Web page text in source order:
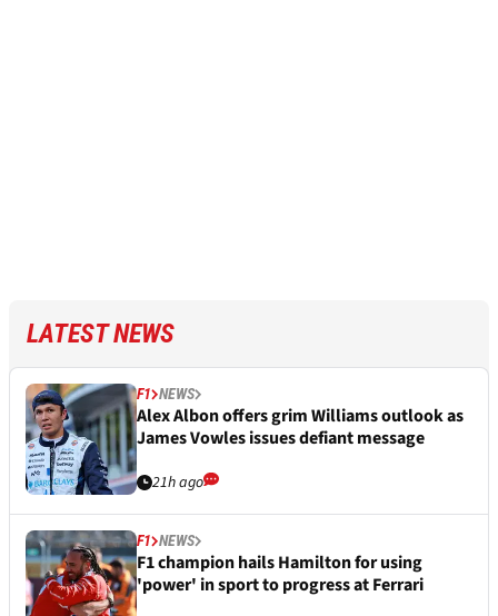
LATEST NEWS
F1 NEWS
Alex Albon offers grim Williams outlook as
James Vowles issues defiant message
21h ago
F1 NEWS
F1 champion hails Hamilton for using
'power' in sport to progress at Ferrari